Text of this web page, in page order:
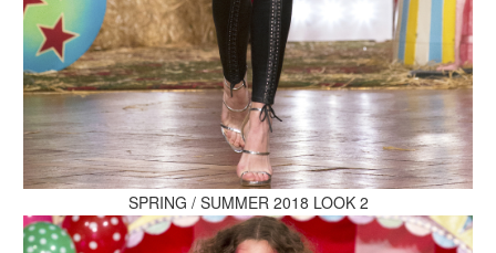
MAKE AN ENQUIRY
MAKE AN ENQUIRY
SPRING / SUMMER 2018 LOOK 2